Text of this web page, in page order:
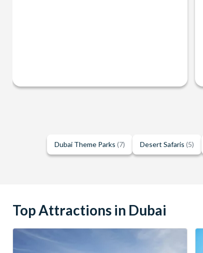
Dubai Theme Parks (7) Desert Safaris (5)
Top Attractions in Dubai